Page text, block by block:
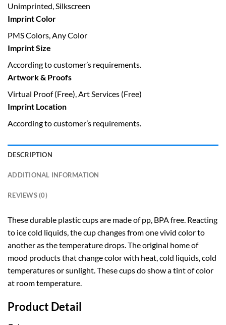
Unimprinted, Silkscreen
Imprint Color
PMS Colors, Any Color
Imprint Size
According to customer’s requirements.
Artwork & Proofs
Virtual Proof (Free), Art Services (Free)
Imprint Location
According to customer’s requirements.
DESCRIPTION
ADDITIONAL INFORMATION
REVIEWS (0)
These durable plastic cups are made of pp, BPA free. Reacting
to ice cold liquids, the cup changes from one vivid color to
another as the temperature drops. The original home of
mood products that change color with heat, cold liquids, cold
temperatures or sunlight. These cups do show a tint of color
at room temperature.
Product Detail